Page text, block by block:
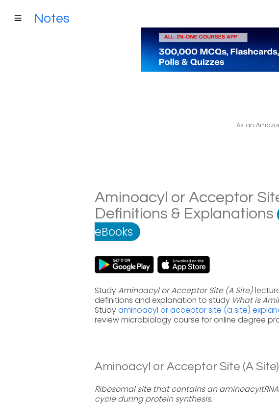
Notes
As an
Aminoacyl or Acceptor
Definitions & Explanations
eBooks
StudyAminoacyl or Acceptor Site (A Site)
definitions and explanation to study What is
Studyaminoacyl or acceptor site (a site)
review microbiology course for online degree
Aminoacyl or Acceptor Site (A
Ribosomal site that contains an
cycle during protein synthesis.